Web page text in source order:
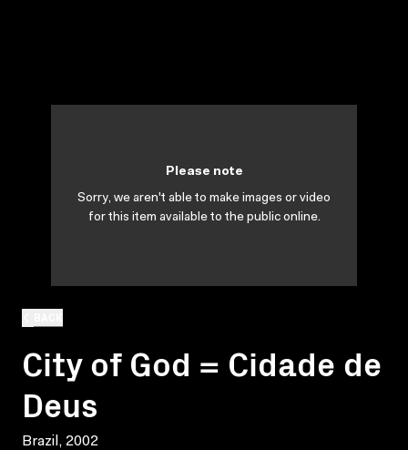
City of God = Cidade de
Deus
Brazil, 2002
Please note
Sorry, we aren't able to make images or video
for this item available to the public online.